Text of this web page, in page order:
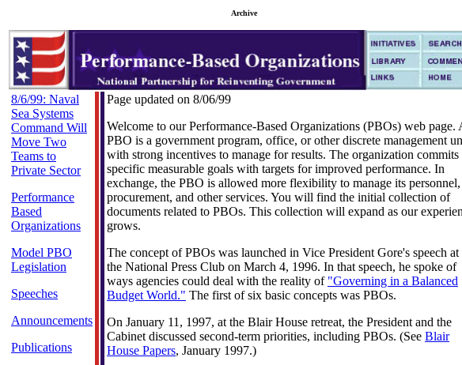
Archive
8/6/99: Naval
Sea Systems
Command Will
Move Two
Teams to
Private Sector
Performance
Based
Organizations
Model PBO
Legislation
Speeches
Announcements
Publications
Page updated on 8/06/99
Welcome to our Performance-Based Organizations (PBOs) web page.
PBO is a government program, office, or other discrete management
with strong incentives to manage for results. The organization commits
specific measurable goals with targets for improved performance. In
exchange, the PBO is allowed more flexibility to manage its personnel,
procurement, and other services. You will find the initial collection of
documents related to PBOs. This collection will expand as our
grows.
The concept of PBOs was launched in Vice President Gore's speech at
the National Press Club on March 4, 1996. In that speech, he spoke of
ways agencies could deal with the reality of "Governing in a Balanced
Budget World." The first of six basic concepts was PBOs.
On January 11, 1997, at the Blair House retreat, the President and the
Cabinet discussed second-term priorities, including PBOs. (See Blair
House Papers, January 1997.)